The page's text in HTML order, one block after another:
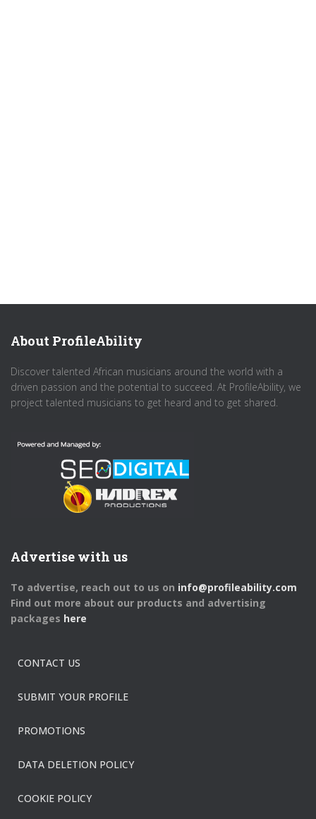
About ProfileAbility
Discover talented African musicians around the world with a
driven passion and the potential to succeed. At ProfileAbility, we
project talented musicians to get heard and to get shared.
Advertise with us
To advertise, reach out to us on info@profileability.com
Find out more about our products and advertising
packages here
CONTACT US
SUBMIT YOUR PROFILE
PROMOTIONS
DATA DELETION POLICY
COOKIE POLICY